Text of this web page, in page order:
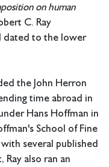
on human
C. Ray
dated to the lower
the John Herron
time abroad in
Hans Hoffman in
School of Fine
several published
also ran an